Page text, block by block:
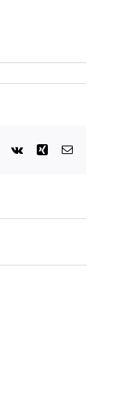
Pinterest
Vk Xing Email